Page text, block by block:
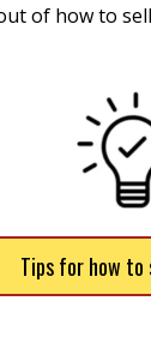
of how to
Tips for how to